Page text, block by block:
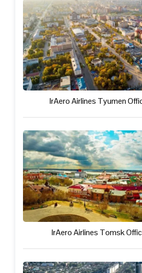
IrAero Airlines Tyumen
IrAero Airlines Tomsk